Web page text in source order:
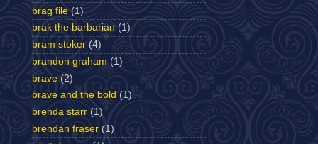
brag file (1)
brak the barbarian (1)
bram stoker (4)
brandon graham (1)
brave (2)
brave and the bold (1)
brenda starr (1)
brendan fraser (1)